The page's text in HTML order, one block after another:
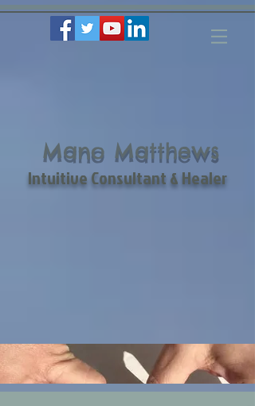
Mano Matthews
Intuitive Consultant & Healer